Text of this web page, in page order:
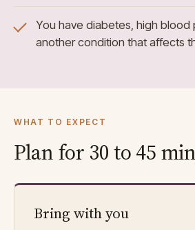
You have diabetes, high blood
another condition that affects
WHAT TO EXPECT
Plan for 30 to 45
Bring with you